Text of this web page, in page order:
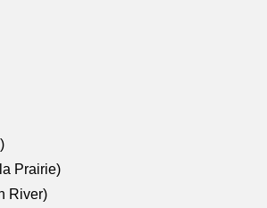
Prairie)
River)